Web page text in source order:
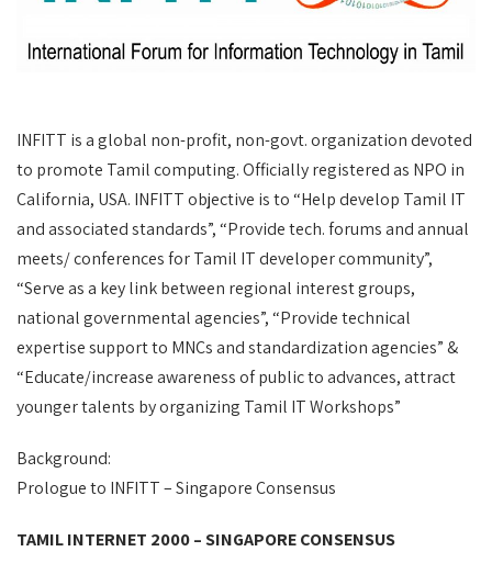
INFITT is a global non-profit, non-govt. organization devoted
to promote Tamil computing. Officially registered as NPO in
California, USA. INFITT objective is to “Help develop Tamil IT
and associated standards”, “Provide tech. forums and annual
meets/ conferences for Tamil IT developer community”,
“Serve as a key link between regional interest groups,
national governmental agencies”, “Provide technical
expertise support to MNCs and standardization agencies” &
“Educate/increase awareness of public to advances, attract
younger talents by organizing Tamil IT Workshops”
Background:
Prologue to INFITT – Singapore Consensus
TAMIL INTERNET 2000 – SINGAPORE CONSENSUS